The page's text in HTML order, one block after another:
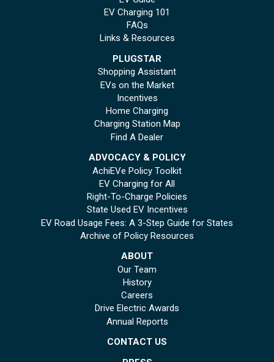
EV Charging 101
FAQs
Links & Resources
PLUGSTAR
Shopping Assistant
EVs on the Market
Incentives
Home Charging
Charging Station Map
Find A Dealer
ADVOCACY & POLICY
AchiEVe Policy Toolkit
EV Charging for All
Right-To-Charge Policies
State Used EV Incentives
EV Road Usage Fees: A 3-Step Guide for States
Archive of Policy Resources
ABOUT
Our Team
History
Careers
Drive Electric Awards
Annual Reports
CONTACT US